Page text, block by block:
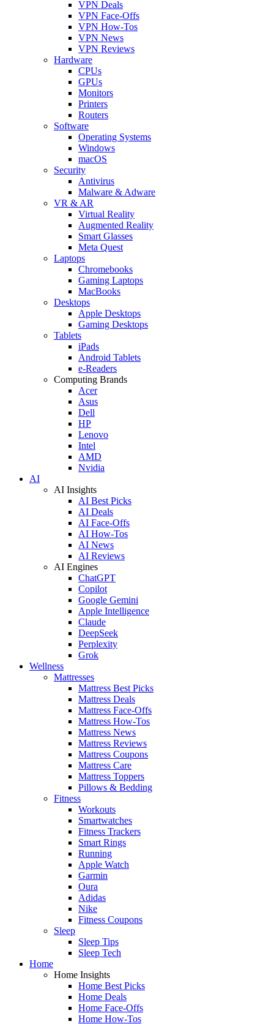
VPN Deals
VPN Face-Offs
VPN How-Tos
VPN News
VPN Reviews
Hardware
CPUs
GPUs
Monitors
Printers
Routers
Software
Operating Systems
Windows
macOS
Security
Antivirus
Malware & Adware
VR & AR
Virtual Reality
Augmented Reality
Smart Glasses
Meta Quest
Laptops
Chromebooks
Gaming Laptops
MacBooks
Desktops
Apple Desktops
Gaming Desktops
Tablets
iPads
Android Tablets
e-Readers
Computing Brands
Acer
Asus
Dell
HP
Lenovo
Intel
AMD
Nvidia
AI
AI Insights
AI Best Picks
AI Deals
AI Face-Offs
AI How-Tos
AI News
AI Reviews
AI Engines
ChatGPT
Copilot
Google Gemini
Apple Intelligence
Claude
DeepSeek
Perplexity
Grok
Wellness
Mattresses
Mattress Best Picks
Mattress Deals
Mattress Face-Offs
Mattress How-Tos
Mattress News
Mattress Reviews
Mattress Coupons
Mattress Care
Mattress Toppers
Pillows & Bedding
Fitness
Workouts
Smartwatches
Fitness Trackers
Smart Rings
Running
Apple Watch
Garmin
Oura
Adidas
Nike
Fitness Coupons
Sleep
Sleep Tips
Sleep Tech
Home
Home Insights
Home Best Picks
Home Deals
Home Face-Offs
Home How-Tos